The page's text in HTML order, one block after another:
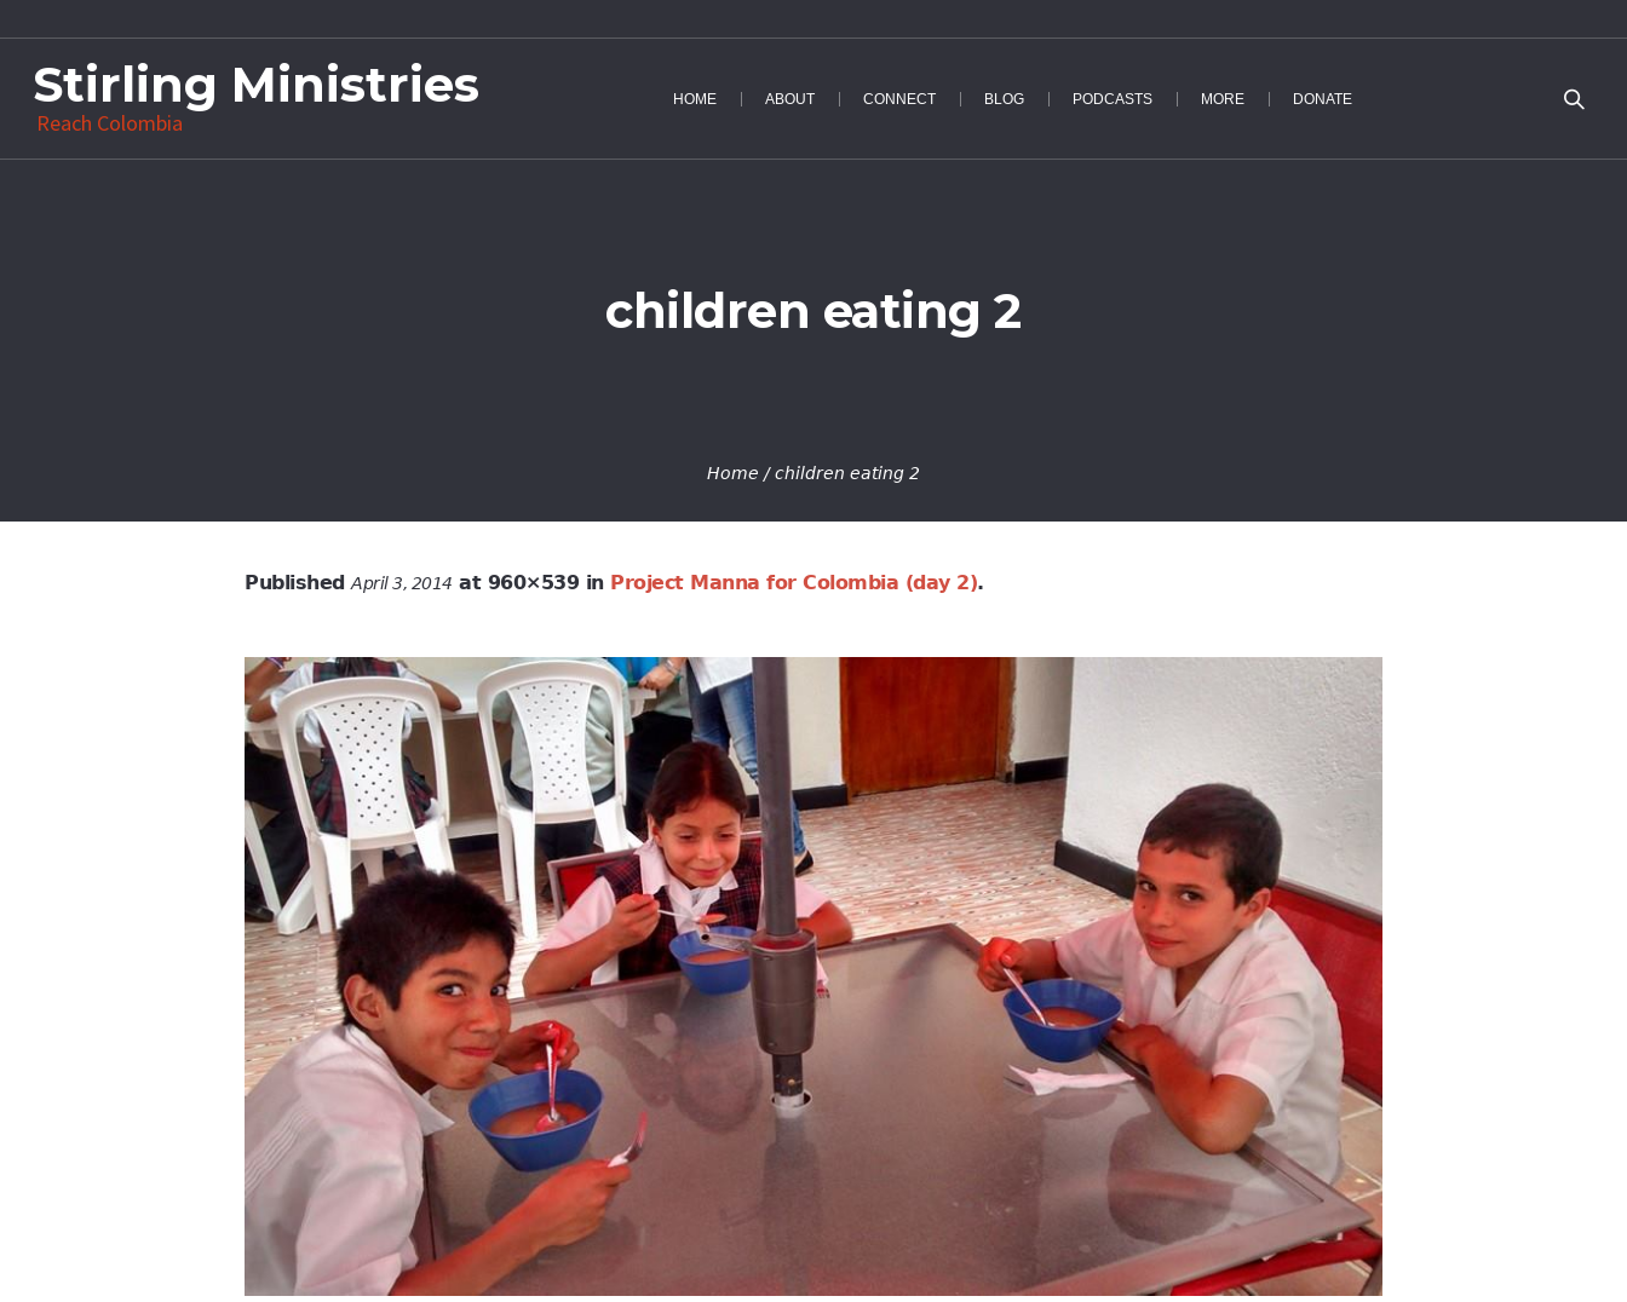
Stirling Ministries
Reach Colombia
HOME ABOUT CONNECT BLOG PODCASTS MORE DONATE
children eating 2
Home /children eating 2
PublishedApril 3, 2014 at 960×539 in Project Manna for Colombia (day 2).